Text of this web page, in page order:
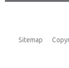
Sitemap